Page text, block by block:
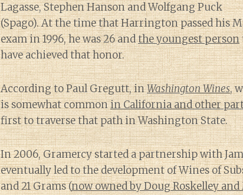
Lagasse, Stephen Hanson and Wolfgang Puck
(Spago). At the time that Harrington passed his
exam in 1996, he was 26 andthe youngest person
have achieved that honor.
According to Paul Gregutt, inWashington Wines,
is somewhat commonin California and other
first to traverse that path in Washington State.
In 2006, Gramercy started a partnership with
eventually led to the development of Wines of
and 21 Grams (now owned by Doug Roskelley